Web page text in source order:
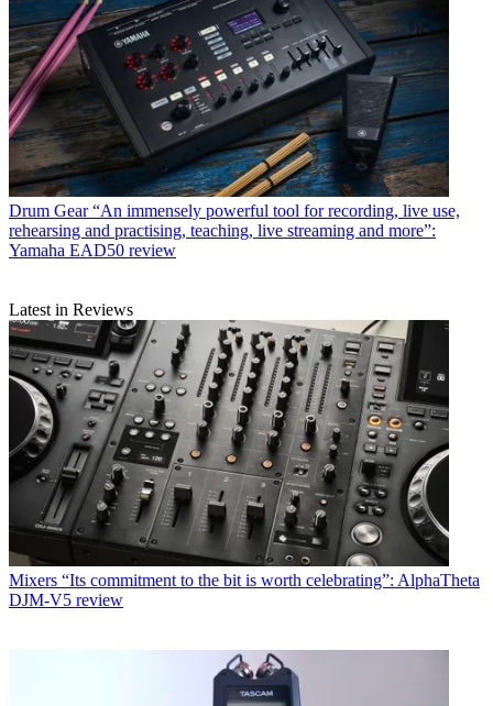
Drum Gear “An immensely powerful tool for recording, live use,
rehearsing and practising, teaching, live streaming and more”:
Yamaha EAD50 review
Latest in Reviews
Mixers “Its commitment to the bit is worth celebrating”: AlphaTheta
DJM-V5 review